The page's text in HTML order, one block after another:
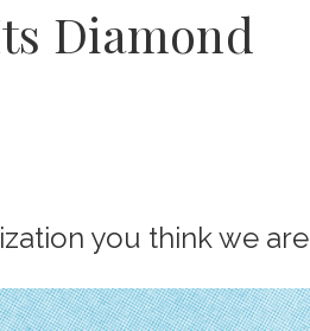
Diamond
you think we are